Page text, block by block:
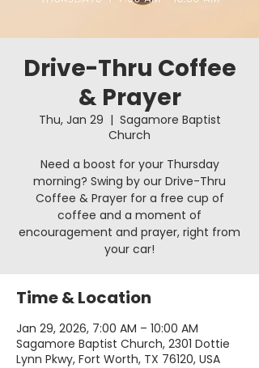
Drive-Thru Coffee
& Prayer
Thu, Jan 29
  |
Sagamore Baptist
Church
Need a boost for your Thursday
morning? Swing by our Drive-Thru
Coffee & Prayer for a free cup of
coffee and a moment of
encouragement and prayer, right from
your car!
Time & Location
Jan 29, 2026, 7:00 AM – 10:00 AM
Sagamore Baptist Church, 2301 Dottie
Lynn Pkwy, Fort Worth, TX 76120, USA